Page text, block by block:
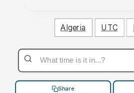
Algeria UTC
Share